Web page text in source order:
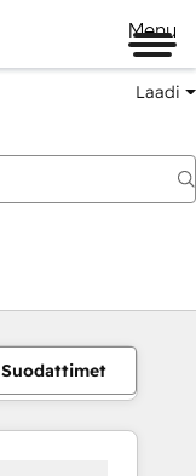
Menu
Laadi
Suodattimet